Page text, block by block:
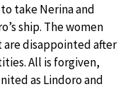
take Nerina and
ship. The women
disappointed after
All is forgiven,
as Lindoro and